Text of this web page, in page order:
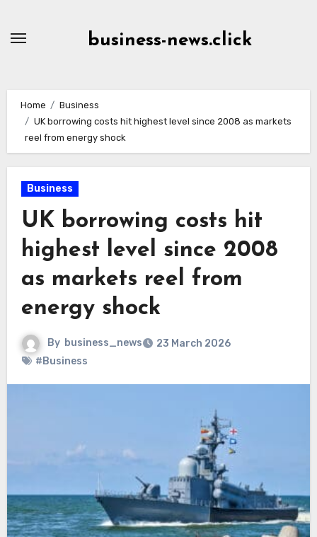
business-news.click
Home
Business
UK borrowing costs hit highest level since 2008 as markets
reel from energy shock
Business
UK borrowing costs hit
highest level since 2008
as markets reel from
energy shock
By business_news
23 March 2026
#Business